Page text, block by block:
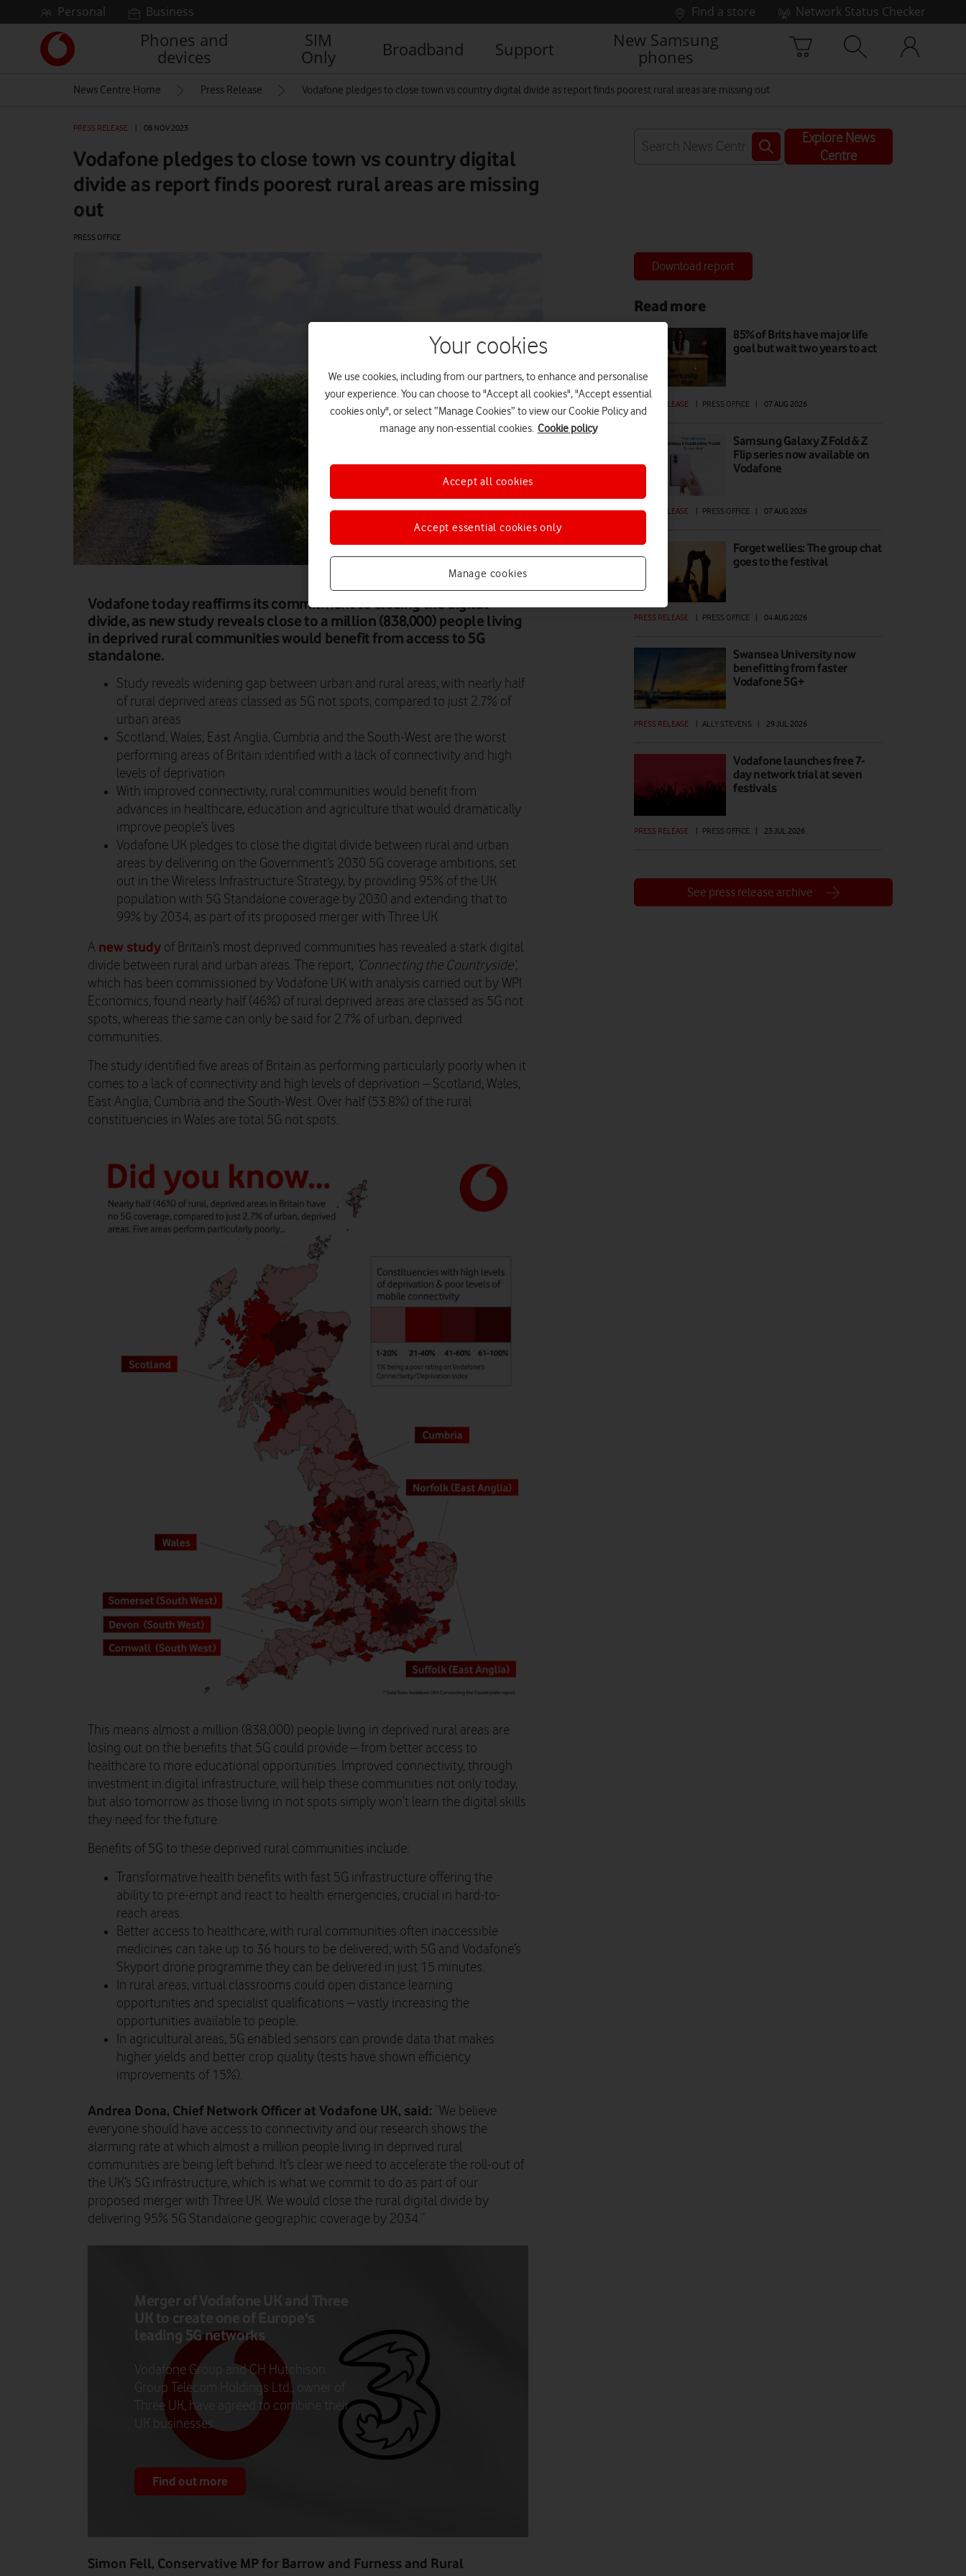
Skip to contentPersonal Business Find a store
Network Status Checker
Link
back
Vodafone
Phones and
devices
SIM
Only
Broadband Support
New Samsung
phones
News Centre Home Press Release Vodafone pledges to close town vs country digital divide as report finds poorest rural areas are missing out
PRESS RELEASE 08 NOV 2023
Vodafone pledges to close town vs country digital
divide as report finds poorest rural areas are missing
out
PRESS OFFICE
Explore News
Centre
Vodafone today reaffirms its commitment to closing the digital
divide, as new study reveals close to a million (838,000) people living
in deprived rural communities would benefit from access to 5G
standalone.
Study reveals widening gap between urban and rural areas, with nearly half
of rural deprived areas classed as 5G not spots, compared to just 2.7% of
urban areas
Scotland, Wales, East Anglia, Cumbria and the South-West are the worst
performing areas of Britain identified with a lack of connectivity and high
levels of deprivation
With improved connectivity, rural communities would benefit from
advances in healthcare, education and agriculture that would dramatically
improve people’s lives
Vodafone UK pledges to close the digital divide between rural and urban
areas by delivering on the Government’s 2030 5G coverage ambitions, set
out in the Wireless Infrastructure Strategy, by providing 95% of the UK
population with 5G Standalone coverage by 2030 and extending that to
99% by 2034, as part of its proposed merger with Three UK
A new study of Britain’s most deprived communities has revealed a stark digital
divide between rural and urban areas. The report, ‘Connecting the Countryside’,
which has been commissioned by Vodafone UK with analysis carried out by WPI
Economics, found nearly half (46%) of rural deprived areas are classed as 5G not
spots, whereas the same can only be said for 2.7% of urban, deprived
communities.
The study identified five areas of Britain as performing particularly poorly when it
comes to a lack of connectivity and high levels of deprivation – Scotland, Wales,
East Anglia, Cumbria and the South-West. Over half (53.8%) of the rural
constituencies in Wales are total 5G not spots.
This means almost a million (838,000) people living in deprived rural areas are
losing out on the benefits that 5G could provide – from better access to
healthcare to more educational opportunities. Improved connectivity, through
investment in digital infrastructure, will help these communities not only today,
but also tomorrow as those living in not spots simply won’t learn the digital skills
they need for the future.
Benefits of 5G to these deprived rural communities include:
Transformative health benefits with fast 5G infrastructure offering the
ability to pre-empt and react to health emergencies, crucial in hard-to-
reach areas.
Better access to healthcare, with rural communities often inaccessible
medicines can take up to 36 hours to be delivered; with 5G and Vodafone’s
Skyport drone programme they can be delivered in just 15 minutes.
In rural areas, virtual classrooms could open distance learning
opportunities and specialist qualifications – vastly increasing the
opportunities available to people.
In agricultural areas, 5G enabled sensors can provide data that makes
higher yields and better crop quality (tests have shown efficiency
improvements of 15%).
Andrea Dona, Chief Network Officer at Vodafone UK, said: “We believe
everyone should have access to connectivity and our research shows the
alarming rate at which almost a million people living in deprived rural
communities are being left behind. It’s clear we need to accelerate the roll-out of
the UK’s 5G infrastructure, which is what we commit to do as part of our
proposed merger with Three UK. We would close the rural digital divide by
delivering 95% 5G Standalone geographic coverage by 2034.”
Merger of Vodafone UK and Three
UK to create one of Europe's
leading 5G networks
Vodafone Group and CH Hutchison
Group Telecom Holdings Ltd., owner of
Three UK, have agreed to combine their
UK businesses.
Find out more
Simon Fell, Conservative MP for Barrow and Furness and Rural
Download report
Read more
85% of Brits have major life
goal but wait two years to act
PRESS RELEASE PRESS OFFICE 07 AUG 2026
Samsung Galaxy Z Fold & Z
Flip series now available on
Vodafone
PRESS RELEASE | PRESS OFFICE | 07 AUG 2026
Forget wellies: The group chat
goes to the festival
PRESS RELEASE PRESS OFFICE 04 AUG 2026
Swansea University now
benefitting from faster
Vodafone 5G+
PRESS RELEASE ALLY STEVENS 29 JUL 2026
Vodafone launches free 7-
day network trial at seven
festivals
PRESS RELEASE | PRESS OFFICE | 23 JUL 2026
See press release archive
Your cookies
We use cookies, including from our partners, to enhance and personalise
your experience. You can choose to "Accept all cookies", "Accept essential
cookies only", or select “Manage Cookies” to view our Cookie Policy and
manage any non-essential cookies. Cookie policy
Manage cookies
Accept essential cookies only
Accept all cookies